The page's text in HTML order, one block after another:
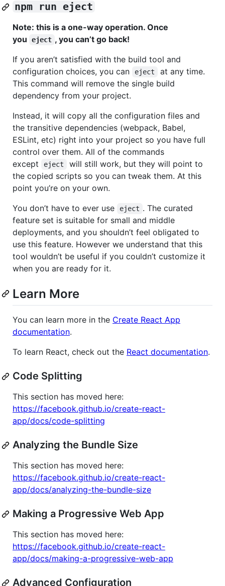
npm run eject
Note: this is a one-way operation. Once
you
eject , you can’t go back!
If you aren’t satisfied with the build tool and
configuration choices, you can
eject
at any time.
This command will remove the single build
dependency from your project.
Instead, it will copy all the configuration files and
the transitive dependencies (webpack, Babel,
ESLint, etc) right into your project so you have full
control over them. All of the commands
except
eject
will still work, but they will point to
the copied scripts so you can tweak them. At this
point you’re on your own.
You don’t have to ever use
eject . The curated
feature set is suitable for small and middle
deployments, and you shouldn’t feel obligated to
use this feature. However we understand that this
tool wouldn’t be useful if you couldn’t customize it
when you are ready for it.
Learn More
You can learn more in the Create React App
documentation.
To learn React, check out the React documentation.
Code Splitting
This section has moved here:
https://facebook.github.io/create-react-
app/docs/code-splitting
Analyzing the Bundle Size
This section has moved here:
https://facebook.github.io/create-react-
app/docs/analyzing-the-bundle-size
Making a Progressive Web App
This section has moved here:
https://facebook.github.io/create-react-
app/docs/making-a-progressive-web-app
Advanced Configuration